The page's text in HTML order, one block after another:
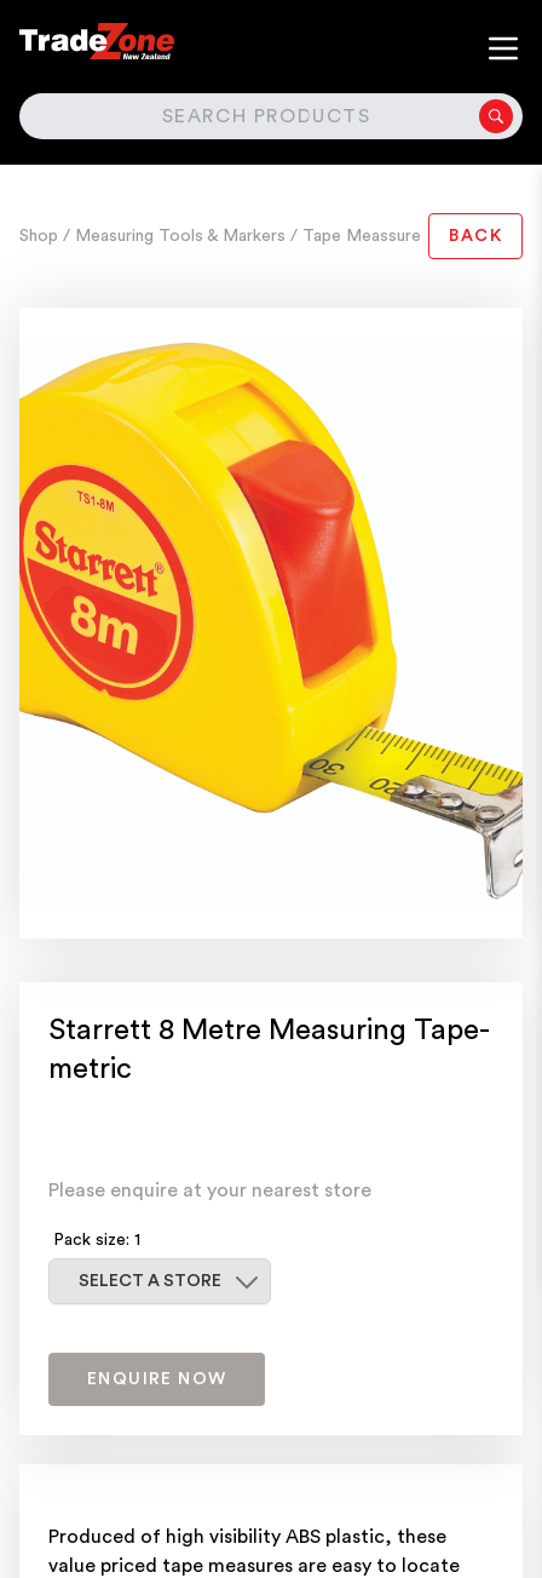
SEARCH
Shop / Measuring Tools & Markers / Tape Meassure BACK
Starrett 8 Metre Measuring Tape-
metric
Please enquire at your nearest store
Pack size: 1
Select a store
SELECT A STORE
ENQUIRE NOW
Produced of high visibility ABS plastic, these
value priced tape measures are easy to locate